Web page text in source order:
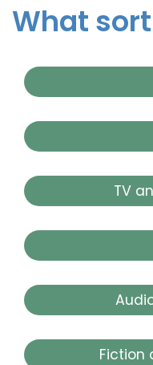
What
TV
Fiction